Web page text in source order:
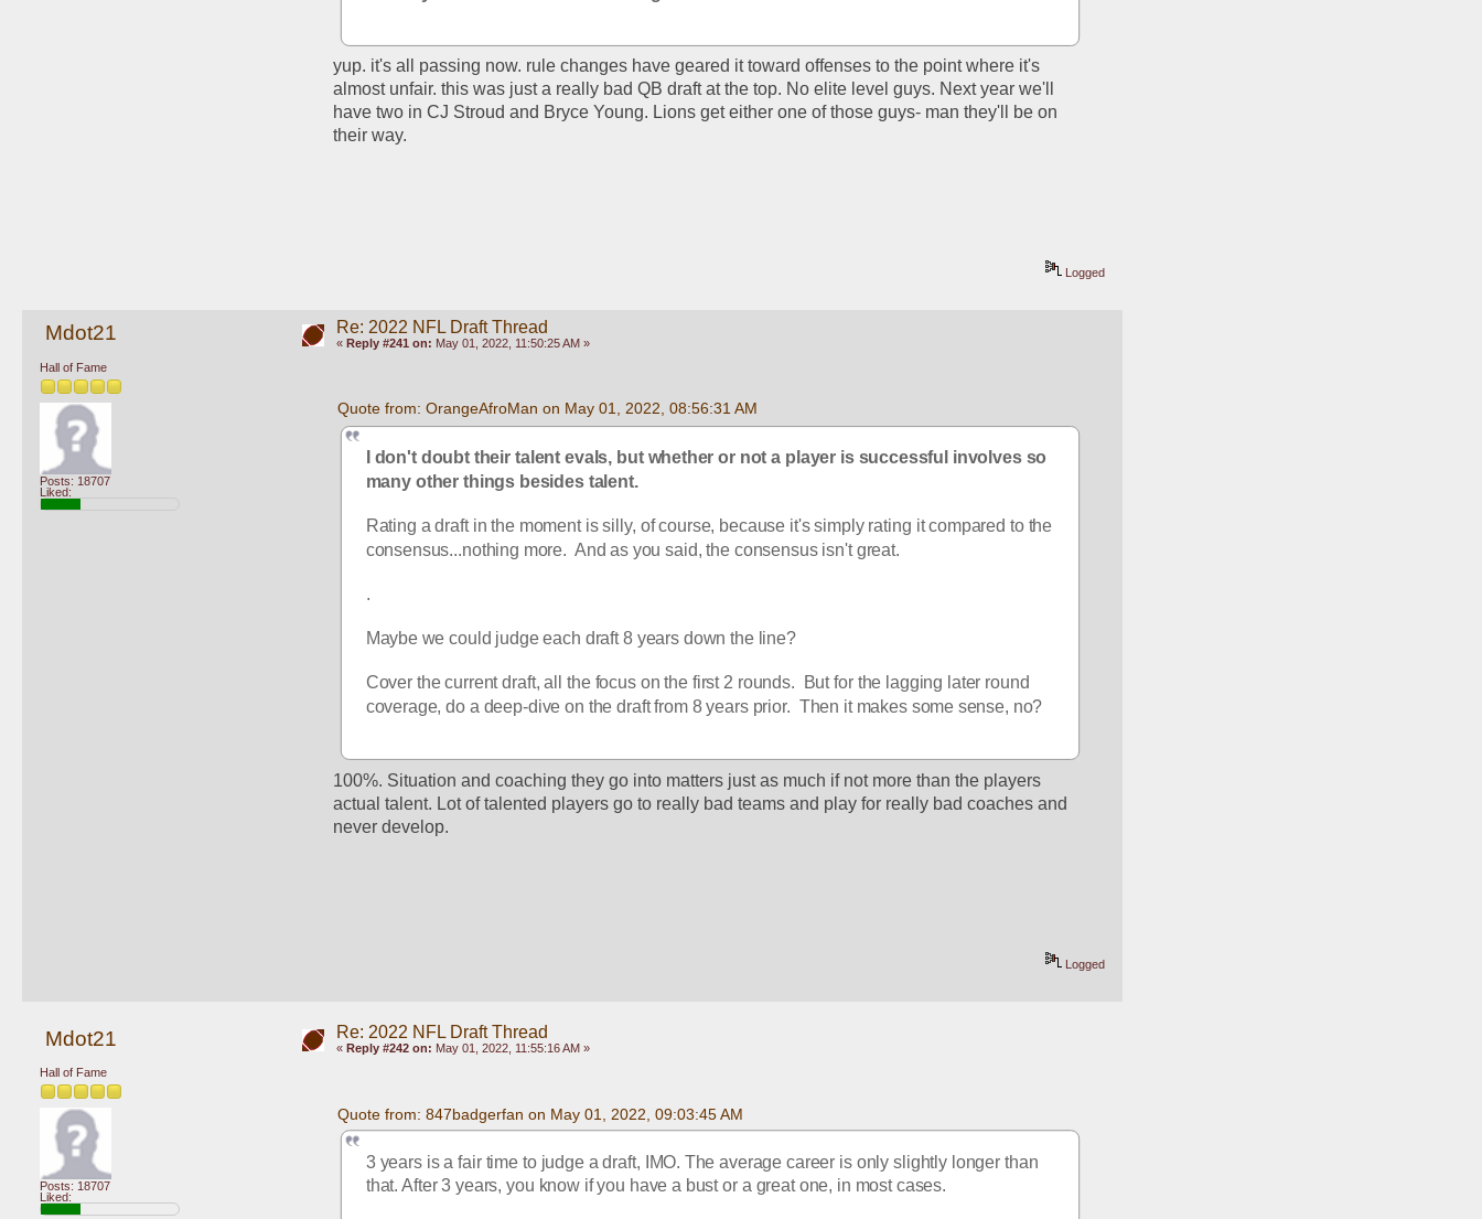
yup. it's all passing now. rule changes have geared it toward offenses to the point where it's
almost unfair. this was just a really bad QB draft at the top. No elite level guys. Next year we'll
have two in CJ Stroud and Bryce Young. Lions get either one of those guys- man they'll be on
their way.
Logged
Mdot21
Hall of Fame
Posts: 18707
Liked:
Re: 2022 NFL Draft Thread
« Reply #241 on: May 01, 2022, 11:50:25 AM »
Quote from: OrangeAfroMan on May 01, 2022, 08:56:31 AM
I don't doubt their talent evals, but whether or not a player is successful involves so
many other things besides talent.
Rating a draft in the moment is silly, of course, because it's simply rating it compared to the
consensus...nothing more.  And as you said, the consensus isn't great.
.
Maybe we could judge each draft 8 years down the line?
Cover the current draft, all the focus on the first 2 rounds.  But for the lagging later round
coverage, do a deep-dive on the draft from 8 years prior.  Then it makes some sense, no?
100%. Situation and coaching they go into matters just as much if not more than the players
actual talent. Lot of talented players go to really bad teams and play for really bad coaches and
never develop.
Logged
Mdot21
Hall of Fame
Posts: 18707
Liked:
Re: 2022 NFL Draft Thread
« Reply #242 on: May 01, 2022, 11:55:16 AM »
Quote from: 847badgerfan on May 01, 2022, 09:03:45 AM
3 years is a fair time to judge a draft, IMO. The average career is only slightly longer than
that. After 3 years, you know if you have a bust or a great one, in most cases.